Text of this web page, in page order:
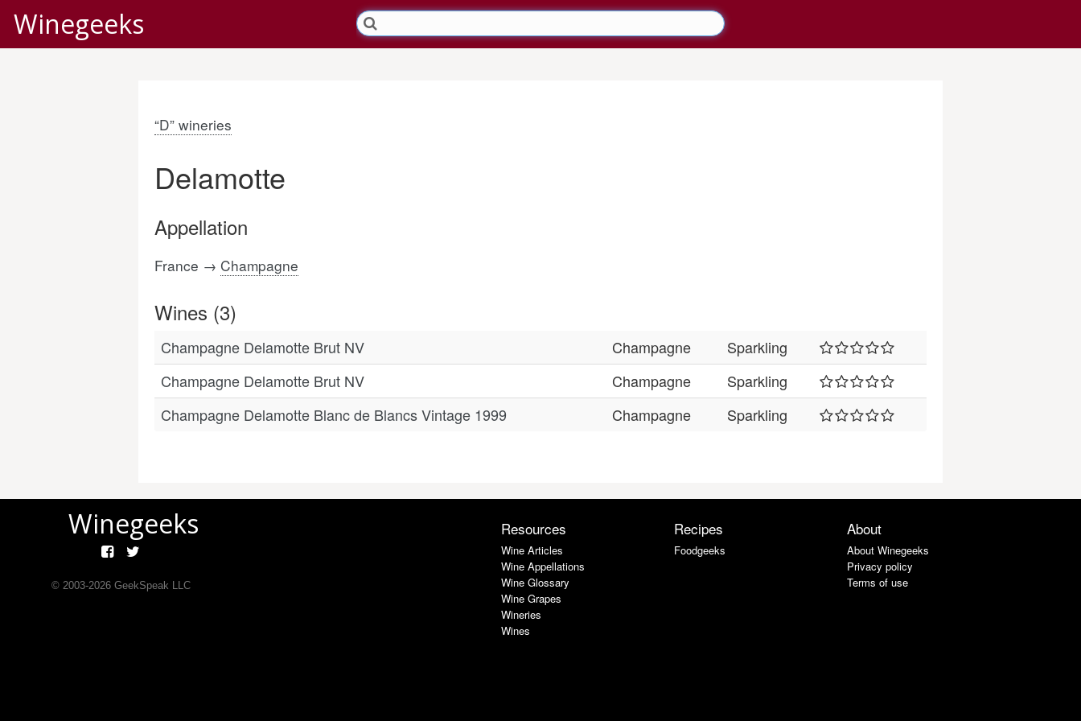
Winegeeks
“D” wineries
Delamotte
Appellation
France → Champagne
Wines (3)
Champagne Delamotte Brut NV Champagne
Sparkling
Champagne Delamotte Brut NV
Champagne
Sparkling
Champagne Delamotte Blanc de Blancs Vintage 1999
Champagne Sparkling
Winegeeks
© 2003-2026GeekSpeak LLC
Resources
Wine Articles
Wine Appellations
Wine Glossary
Wine Grapes
Wineries
Wines
Recipes
Foodgeeks
About
About Winegeeks
Privacy policy
Terms of use